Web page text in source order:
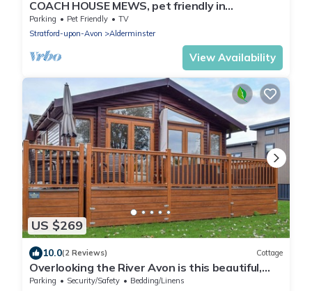
COACH HOUSE MEWS, pet friendly in
Alderminster
Parking Pet Friendly
TV
Stratford-upon-Avon
Alderminster
View Availability
US $269
10.0(2 Reviews) Cottage
Overlooking the River Avon is this beautiful,
peaceful and serene lodge.
Parking Security/Safety
Bedding/Linens